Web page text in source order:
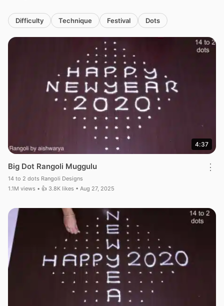
Difficulty Technique Festival Dots
4:37
Big Dot Rangoli Muggulu
14 to 2 dots Rangoli Designs
1.1M views • 👍 3.8K likes • Aug 27, 2025
⋮